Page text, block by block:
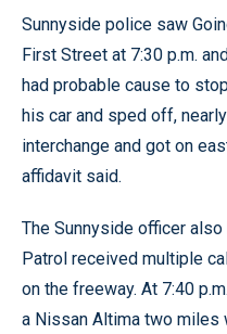
Sunnyside police saw
First Street at 7:30 p.m.
had probable cause to
his car and sped off,
interchange and got on
affidavit said.
The Sunnyside officer
Patrol received multiple
on the freeway. At 7:40
a Nissan Altima two miles